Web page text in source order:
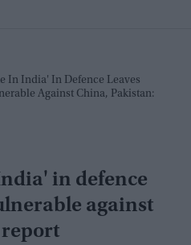
In India' In Defence Leaves
Against China, Pakistan:
in defence
against